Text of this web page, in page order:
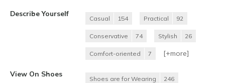
Describe Yourself
Casual 154 Practical 92
Conservative 74 Stylish 26
Comfort-oriented 7 [+more]
View On Shoes
Shoes are for Wearing 246